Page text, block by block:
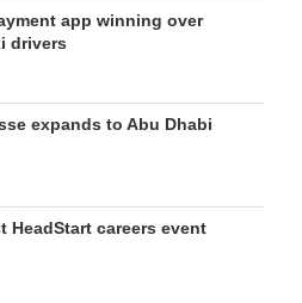
app winning over
drivers
expands to Abu Dhabi
HeadStart careers event